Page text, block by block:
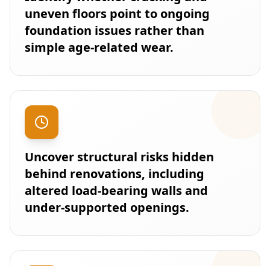
uneven floors point to ongoing
foundation issues rather than
simple age-related wear.
Uncover structural risks hidden
behind renovations, including
altered load-bearing walls and
under-supported openings.